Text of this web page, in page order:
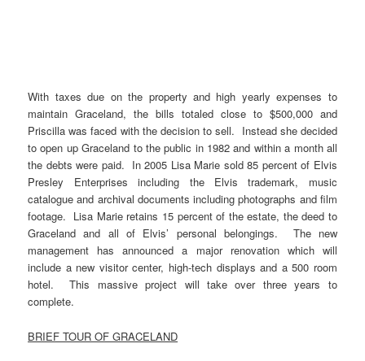
With taxes due on the property and high yearly expenses to
maintain Graceland, the bills totaled close to $500,000 and
Priscilla was faced with the decision to sell. Instead she decided
to open up Graceland to the public in 1982 and within a month all
the debts were paid. In 2005 Lisa Marie sold 85 percent of Elvis
Presley Enterprises including the Elvis trademark, music
catalogue and archival documents including photographs and film
footage. Lisa Marie retains 15 percent of the estate, the deed to
Graceland and all of Elvis’ personal belongings. The new
management has announced a major renovation which will
include a new visitor center, high-tech displays and a 500 room
hotel. This massive project will take over three years to
complete.
BRIEF TOUR OF GRACELAND